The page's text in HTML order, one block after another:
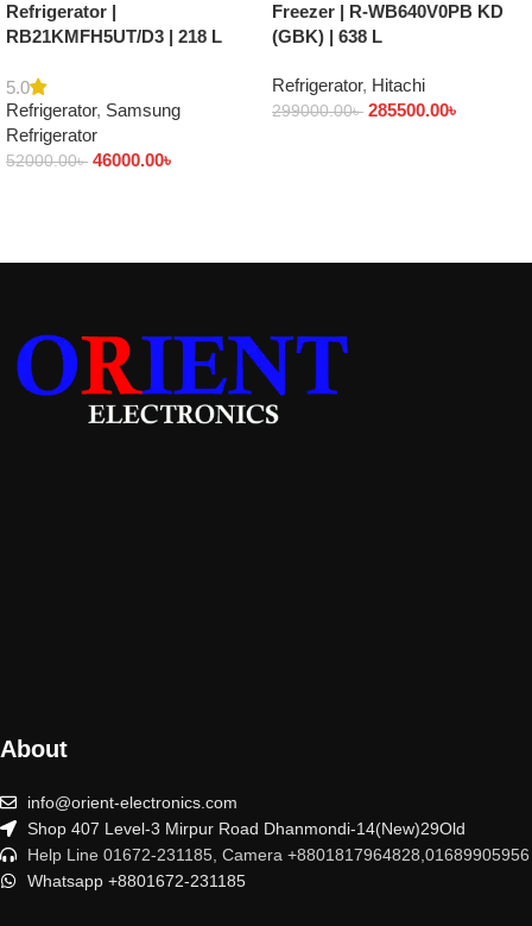
Refrigerator |
RB21KMFH5UT/D3 | 218 L
5.0
Refrigerator, Samsung
Refrigerator
52000.00৳ 46000.00৳
Freezer | R-WB640V0PB KD
(GBK) | 638 L
Refrigerator, Hitachi
299000.00৳ 285500.00৳
About
info@orient-electronics.com
Shop 407 Level-3 Mirpur Road Dhanmondi-14(New)29Old
Help Line 01672-231185, Camera +8801817964828,01689905956
Whatsapp +8801672-231185